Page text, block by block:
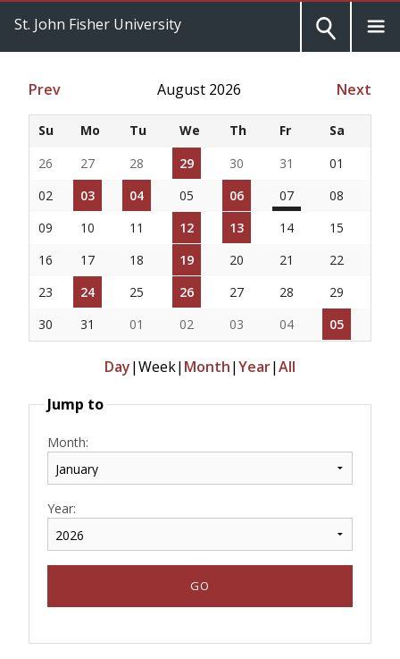
St. John Fisher University
Prev August 2026 Next
Su Mo Tu We Th Fr
Sa
26
27 28 29 30 31
01
02
03 04 05 06 07
08
09
10 11 12 13 14
15
16
17 18 19 20 21
22
23
24 25 26 27 28
29
30
31 01 02 03 04 05
Day|Week| Month|Year|All
Jump to
Month:
Year: